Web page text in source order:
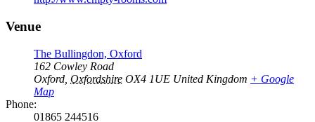
Venue
The Bullingdon, Oxford
162 Cowley Road
Oxford Oxfordshire OX4 1UE United Kingdom + Google
Map
Phone:
01865 244516